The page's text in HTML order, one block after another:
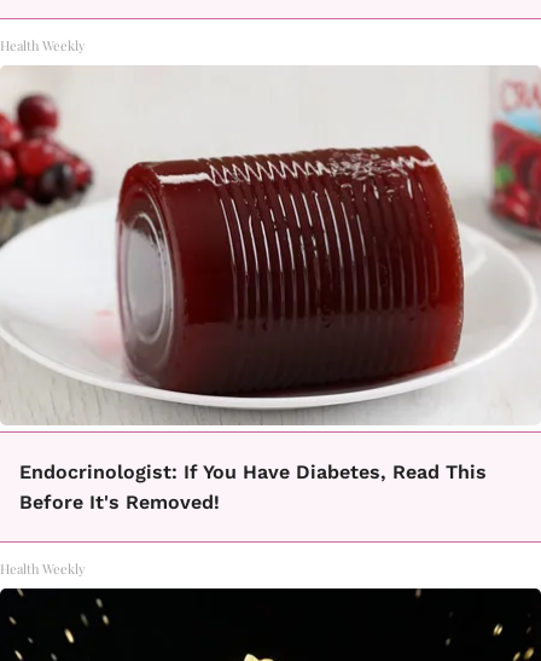
Health Weekly
Endocrinologist: If You Have Diabetes, Read This
Before It's Removed!
Health Weekly